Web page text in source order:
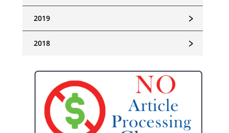
﹥
2019
﹥
2018